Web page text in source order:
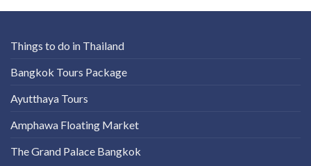
Things to do in Thailand
Bangkok Tours Package
Ayutthaya Tours
Amphawa Floating Market
The Grand Palace Bangkok